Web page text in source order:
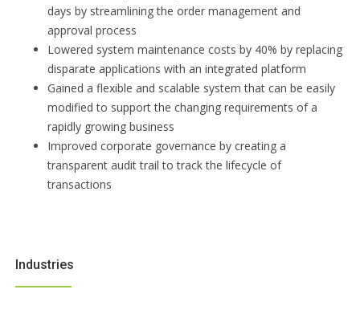
days by streamlining the order management and
approval process
Lowered system maintenance costs by 40% by replacing
disparate applications with an integrated platform
Gained a flexible and scalable system that can be easily
modified to support the changing requirements of a
rapidly growing business
Improved corporate governance by creating a
transparent audit trail to track the lifecycle of
transactions
Industries